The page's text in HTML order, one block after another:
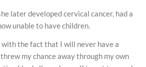
later developed cervical cancer, had a
unable to have children.
with the fact that I will never have a
my chance away through my own